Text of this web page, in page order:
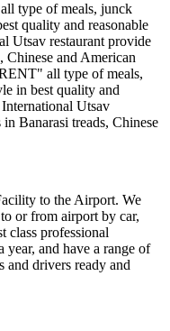
type of meals, junck
quality and reasonable
Utsav restaurant provide
Chinese and American
all type of meals,
in best quality and
Utsav
Banarasi treads, Chinese
to the Airport. We
or from airport by car,
class professional
year, and have a range of
and drivers ready and